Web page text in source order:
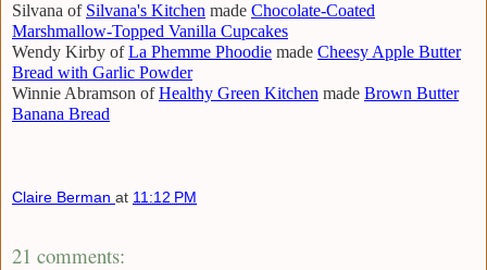
Silvana of Silvana's Kitchen made Chocolate-Coated
Marshmallow-Topped Vanilla Cupcakes
Wendy Kirby ofLa Phemme Phoodie made Cheesy Apple Butter
Bread with Garlic Powder
Winnie Abramson ofHealthy Green Kitchen made Brown Butter
Banana Bread
Claire Berman at 11:12 PM
21 comments: